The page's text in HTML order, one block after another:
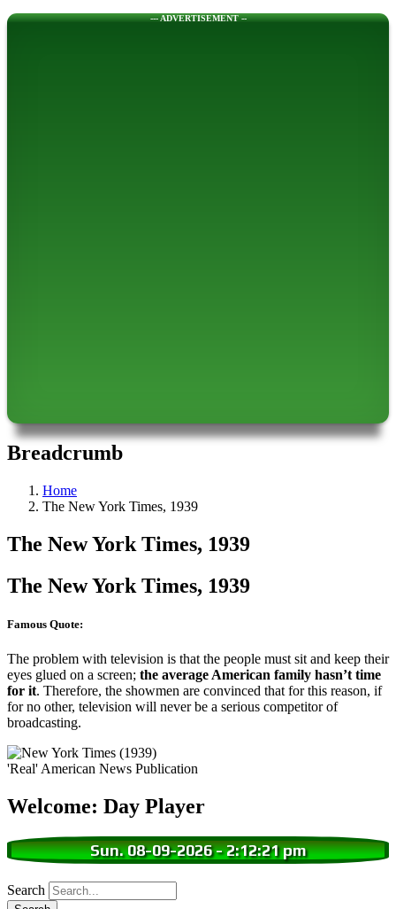
--- ADVERTISEMENT --
Breadcrumb
Home
The New York Times, 1939
The New York Times, 1939
The New York Times, 1939
Famous Quote:
The problem with television is that the people must sit and keep their
eyes glued on a screen; the average American family hasn’t time
for it. Therefore, the showmen are convinced that for this reason, if
for no other, television will never be a serious competitor of
broadcasting.
'Real' American News Publication
Welcome: Day Player
Sun. 08-09-2026-2:12:22 pm
Search